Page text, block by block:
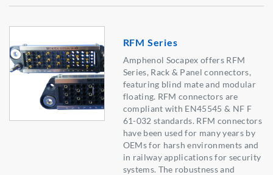
RFM Series
Amphenol Socapex offers RFM
Series, Rack & Panel connectors,
featuring blind mate and modular
floating. RFM connectors are
compliant with EN45545 & NF F
61-032 standards. RFM connectors
have been used for many years by
OEMs for harsh environments and
in railway applications for security
systems. The robustness and